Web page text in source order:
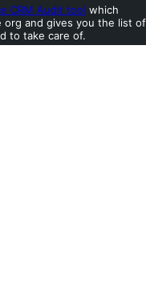
CRM Audit tool which
org and gives you the list of
to take care of.